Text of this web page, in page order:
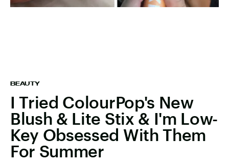
BEAUTY
I Tried ColourPop's New
Blush & Lite Stix & I'm Low-
Key Obsessed With Them
For Summer